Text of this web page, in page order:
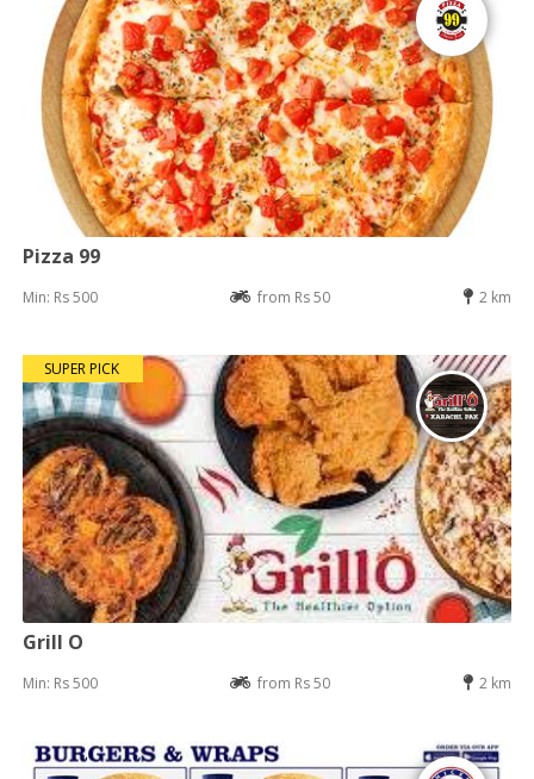
Pizza 99
Min: Rs 500 from Rs 50 2 km
SUPER PICK
Grill O
Min: Rs 500 from Rs 50 2 km